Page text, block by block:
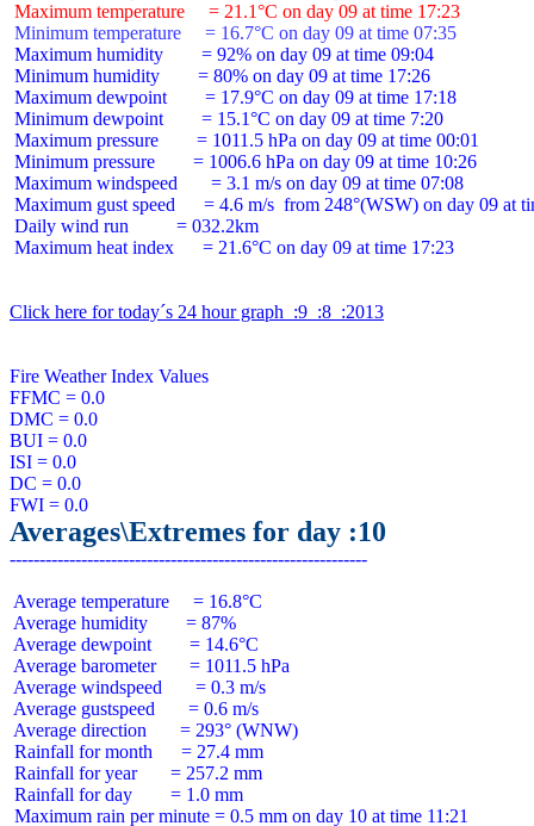
Maximum temperature     = 21.1°C on day 09 at time 17:23
Minimum temperature     = 16.7°C on day 09 at time 07:35
Maximum humidity        = 92% on day 09 at time 09:04
Minimum humidity        = 80% on day 09 at time 17:26
Maximum dewpoint        = 17.9°C on day 09 at time 17:18
Minimum dewpoint        = 15.1°C on day 09 at time 7:20
Maximum pressure        = 1011.5 hPa on day 09 at time 00:01
Minimum pressure        = 1006.6 hPa on day 09 at time 10:26
Maximum windspeed       = 3.1 m/s on day 09 at time 07:08
Maximum gust speed      = 4.6 m/s  from 248°(WSW) on day 09 at
Daily wind run          = 032.2km
Maximum heat index      = 21.6°C on day 09 at time 17:23
Click here for today´s 24 hour graph  :9  :8  :2013
Fire Weather Index Values
FFMC = 0.0
DMC = 0.0
BUI = 0.0
ISI = 0.0
DC = 0.0
Averages\Extremes for day :10
Average temperature     = 16.8°C
Average humidity        = 87%
Average dewpoint        = 14.6°C
Average barometer       = 1011.5 hPa
Average windspeed       = 0.3 m/s
Average gustspeed       = 0.6 m/s
Average direction       = 293° (WNW)
Rainfall for month      = 27.4 mm
Rainfall for year       = 257.2 mm
Rainfall for day        = 1.0 mm